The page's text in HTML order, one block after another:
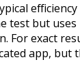
test but
For exact
app, but